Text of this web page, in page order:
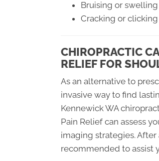
Bruising or
Cracking or
CHIROPRACTIC
RELIEF FOR
As an alternative to
invasive way to find
Kennewick WA
Pain Relief can assess
imaging strategies.
recommended to assist